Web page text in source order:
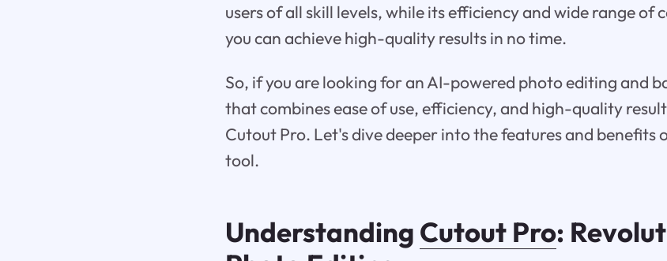
users of all skill levels, while its efficiency and wide range of
you can achieve high-quality results in no time.
So, if you are looking for an AI-powered photo editing and
that combines ease of use, efficiency, and high-quality
Cutout Pro. Let's dive deeper into the features and benefits
tool.
Understanding Cutout Pro: